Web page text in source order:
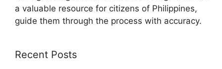
a valuable resource for citizens of Philippines,
guide them through the process with accuracy.
Recent Posts